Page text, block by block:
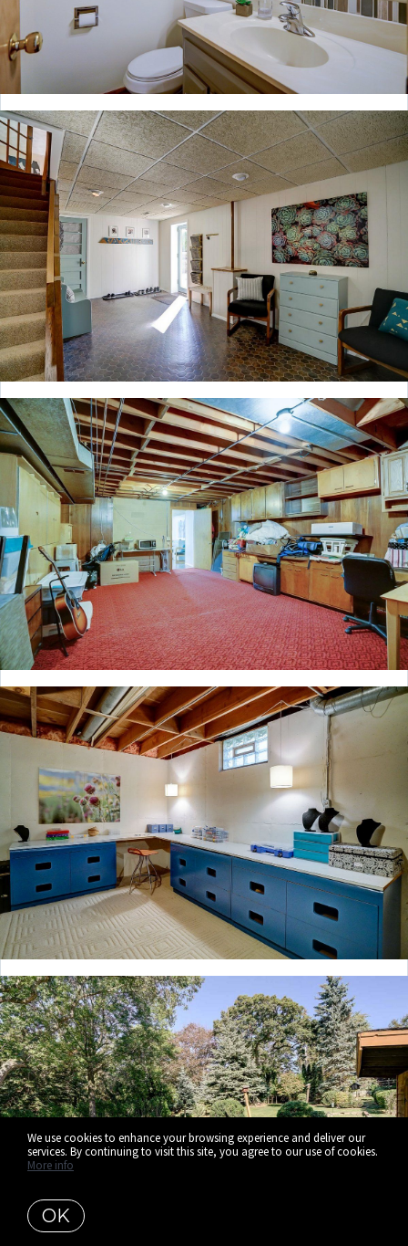
We use cookies to enhance your browsing experience and deliver our
services. By continuing to visit this site, you agree to our use of cookies.
More info
OK